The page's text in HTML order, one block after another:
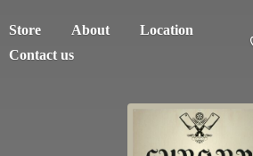
Store About
Location
Contact us